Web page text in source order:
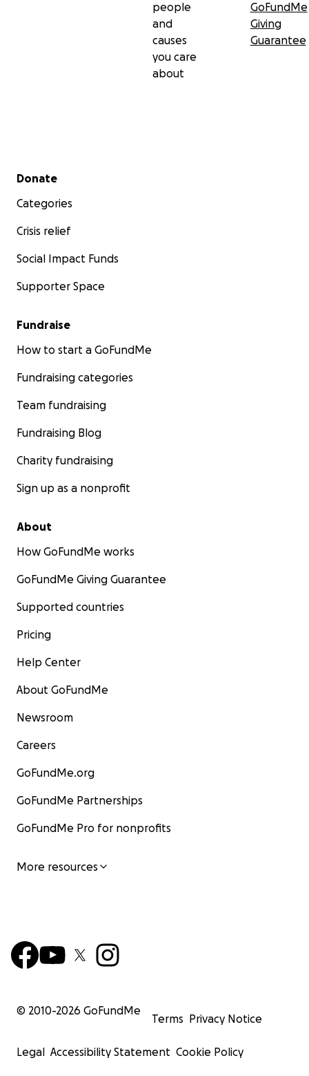
people
and
causes
you care
about
GoFundMe
Giving
Guarantee
Secondary menu
Donate
Categories
Crisis relief
Social Impact Funds
Supporter Space
Fundraise
How to start a GoFundMe
Fundraising categories
Team fundraising
Fundraising Blog
Charity fundraising
Sign up as a nonprofit
About
How GoFundMe works
GoFundMe Giving Guarantee
Supported countries
Pricing
Help Center
About GoFundMe
Newsroom
Careers
GoFundMe.org
GoFundMe Partnerships
GoFundMe Pro for nonprofits
More resources
© 2010-2026 GoFundMe
Terms Privacy Notice
Legal Accessibility Statement Cookie Policy